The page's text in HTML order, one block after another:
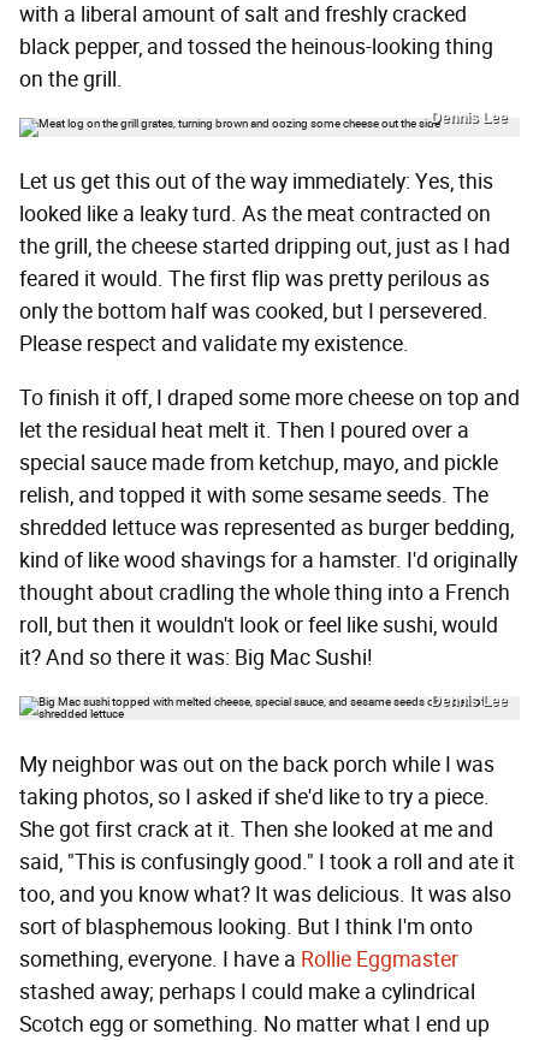
with a liberal amount of salt and freshly cracked
black pepper, and tossed the heinous-looking thing
on the grill.
Dennis Lee
Let us get this out of the way immediately: Yes, this
looked like a leaky turd. As the meat contracted on
the grill, the cheese started dripping out, just as I had
feared it would. The first flip was pretty perilous as
only the bottom half was cooked, but I persevered.
Please respect and validate my existence.
To finish it off, I draped some more cheese on top and
let the residual heat melt it. Then I poured over a
special sauce made from ketchup, mayo, and pickle
relish, and topped it with some sesame seeds. The
shredded lettuce was represented as burger bedding,
kind of like wood shavings for a hamster. I'd originally
thought about cradling the whole thing into a French
roll, but then it wouldn't look or feel like sushi, would
it? And so there it was: Big Mac Sushi!
Dennis Lee
My neighbor was out on the back porch while I was
taking photos, so I asked if she'd like to try a piece.
She got first crack at it. Then she looked at me and
said, "This is confusingly good." I took a roll and ate it
too, and you know what? It was delicious. It was also
sort of blasphemous looking. But I think I'm onto
something, everyone. I have a Rollie Eggmaster
stashed away; perhaps I could make a cylindrical
Scotch egg or something. No matter what I end up